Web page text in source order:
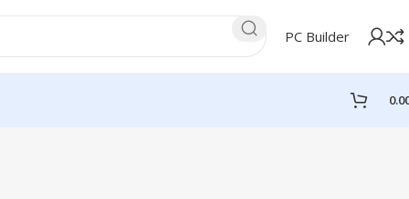
PC Builder